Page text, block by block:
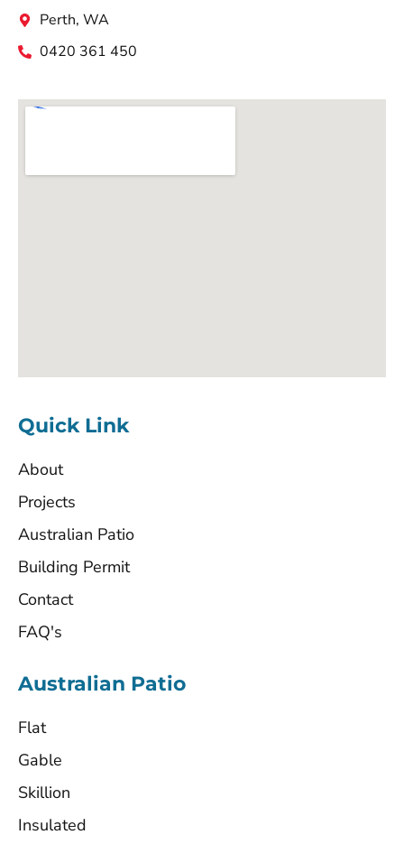
Perth, WA
0420 361 450
Quick Link
About
Projects
Australian Patio
Building Permit
Contact
FAQ's
Australian Patio
Flat
Gable
Skillion
Insulated